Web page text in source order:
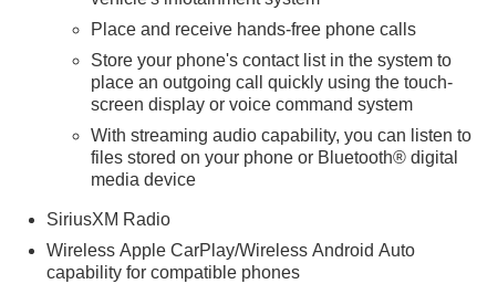
Place and receive hands-free phone calls
Store your phone's contact list in the system to
place an outgoing call quickly using the touch-
screen display or voice command system
With streaming audio capability, you can listen to
files stored on your phone or Bluetooth® digital
media device
SiriusXM Radio
Wireless Apple CarPlay/Wireless Android Auto
capability for compatible phones